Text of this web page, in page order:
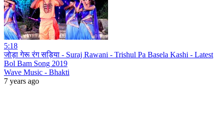
5:18
जोड़ा गेरू रंग सड़िया - Suraj Rawani - Trishul Pa Basela Kashi - Latest
Bol Bam Song 2019
Wave Music - Bhakti
7 years ago